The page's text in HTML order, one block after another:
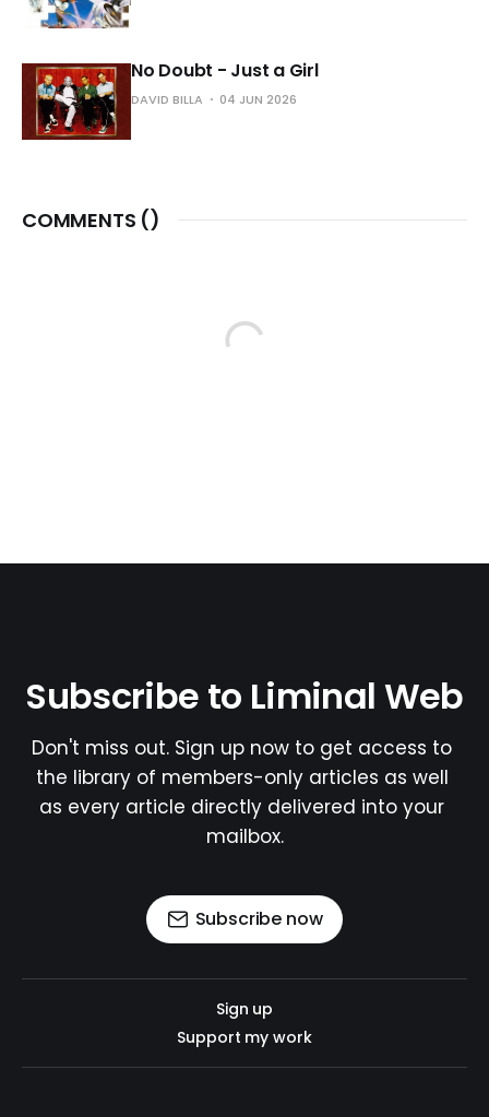
No Doubt - Just a Girl
DAVID BILLA 04 JUN 2026
COMMENTS ()
Subscribe to Liminal Web
Don't miss out. Sign up now to get access to
the library of members-only articles as well
as every article directly delivered into your
mailbox.
Subscribe now
Sign up
Support my work